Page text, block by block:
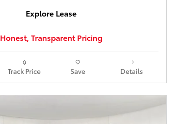
Explore Lease
Honest, Transparent Pricing
Track Price Save Details